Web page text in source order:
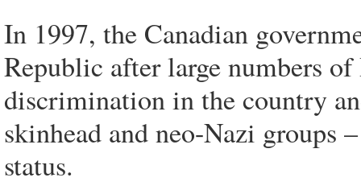
In 1997, the Canadian
Republic after large numbers
discrimination in the country
skinhead and neo-Nazi groups
status.